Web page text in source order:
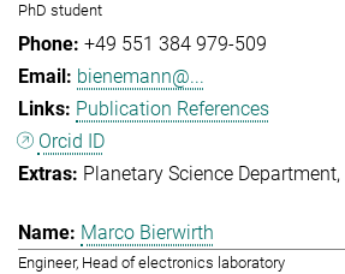
PhD student
+49 551 384 979-509
bienemann@...
Publication References
Orcid ID
Planetary Science Department
Marco Bierwirth
Engineer, Head of electronics laboratory